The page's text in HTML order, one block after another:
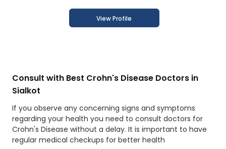
View Profile
Consult with Best Crohn's Disease Doctors in
Sialkot
If you observe any concerning signs and symptoms
regarding your health you need to consult doctors for
Crohn's Disease without a delay. It is important to have
regular medical checkups for better health